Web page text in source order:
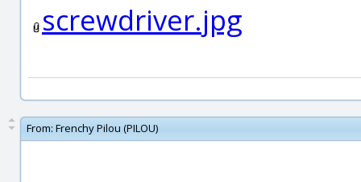
screwdriver.jpg
From: Frenchy Pilou (PILOU)